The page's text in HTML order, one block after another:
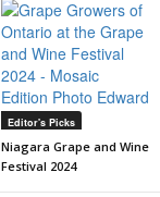
Editor's Picks
Niagara Grape and Wine
Festival 2024